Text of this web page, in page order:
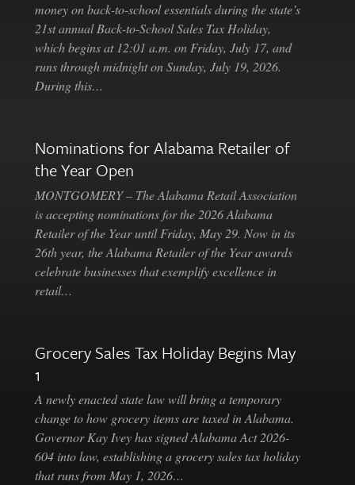
money on back-to-school essentials during the state’s
21st annual Back-to-School Sales Tax Holiday,
which begins at 12:01 a.m. on Friday, July 17, and
runs through midnight on Sunday, July 19, 2026.
During this…
Nominations for Alabama Retailer of
the Year Open
MONTGOMERY – The Alabama Retail Association
is accepting nominations for the 2026 Alabama
Retailer of the Year until Friday, May 29. Now in its
26th year, the Alabama Retailer of the Year awards
celebrate businesses that exemplify excellence in
retail…
Grocery Sales Tax Holiday Begins May
1
A newly enacted state law will bring a temporary
change to how grocery items are taxed in Alabama.
Governor Kay Ivey has signed Alabama Act 2026-
604 into law, establishing a grocery sales tax holiday
that runs from May 1, 2026…